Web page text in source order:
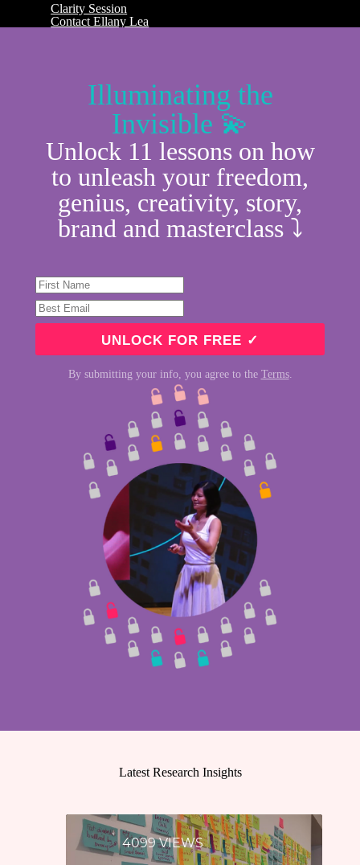
Clarity Session
Contact Ellany Lea
Illuminating the
Invisible 💫
Unlock 11 lessons on how
to unleash your freedom,
genius, creativity, story,
brand and masterclass ⤵︎
By submitting your info, you agree to the Terms.
Latest Research Insights
4099 VIEWS